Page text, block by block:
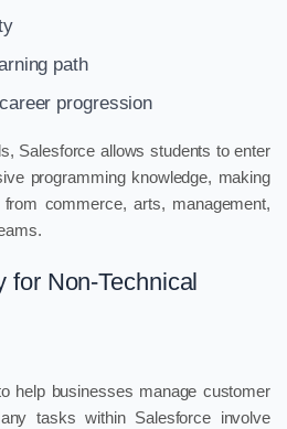
path
progression
Salesforce allows students to enter
programming knowledge, making
commerce, arts, management,
for Non-Technical
help businesses manage customer
tasks within Salesforce involve